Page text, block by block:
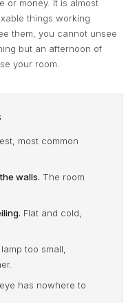
or money. It is almost
things working
them, you cannot unsee
but an afternoon of
your room.
most common
walls. The room
Flat and cold,
too small,
has nowhere to